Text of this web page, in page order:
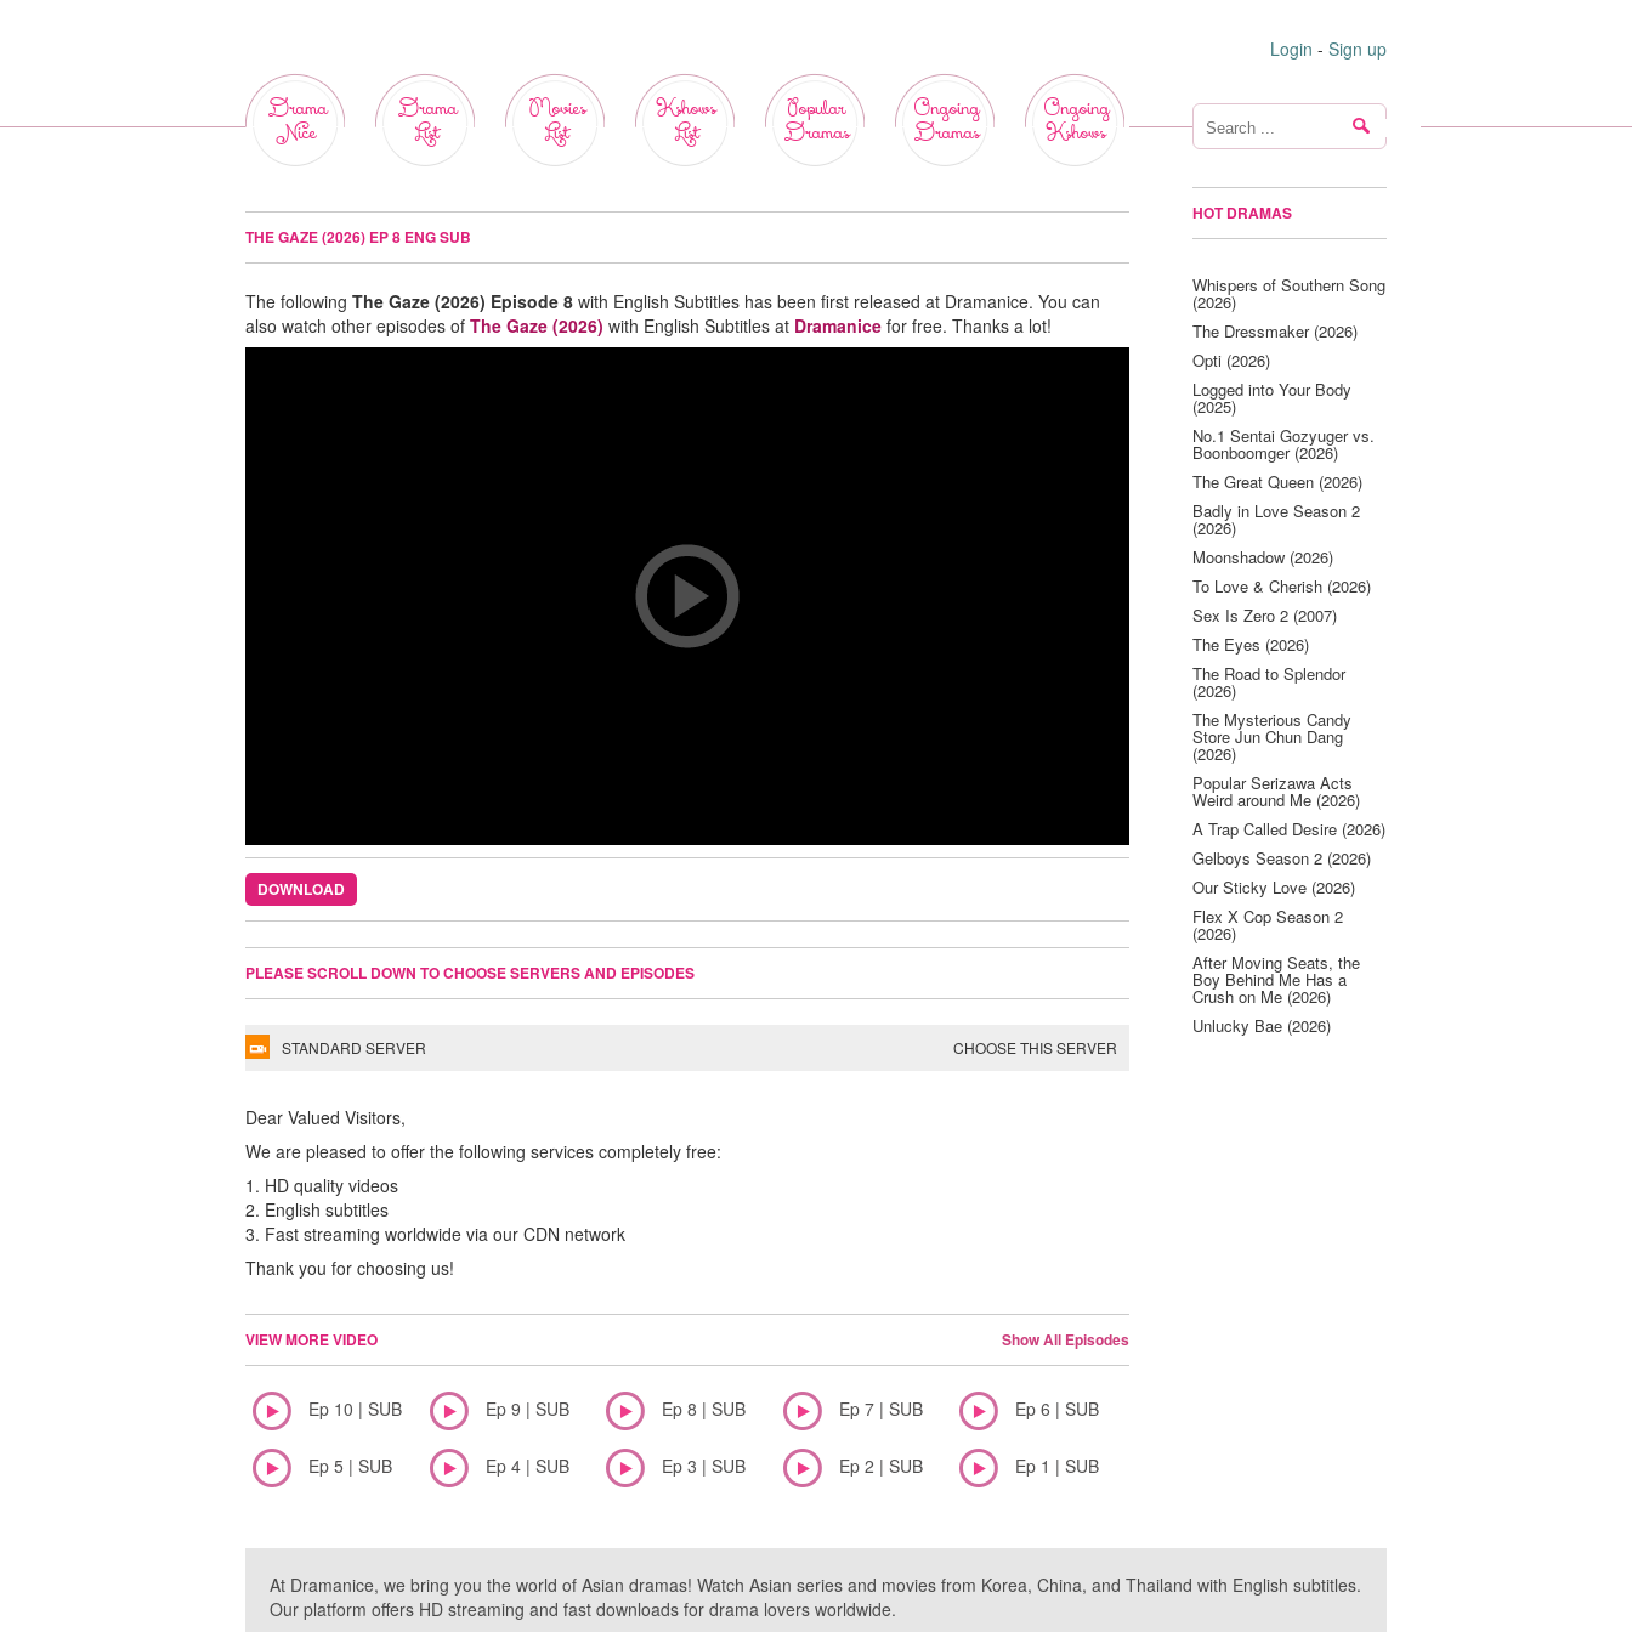
Login - Sign up
Drama
Nice
Drama
List
Movies
List
Kshows
List
Popular
Dramas
Ongoing
Dramas
Ongoing
Kshows
THE GAZE (2026) EP 8 ENG SUB
The following The Gaze (2026) Episode 8 with English Subtitles has been first released at Dramanice. You can
also watch other episodes of The Gaze (2026) with English Subtitles at Dramanice for free. Thanks a lot!
DOWNLOAD
PLEASE SCROLL DOWN TO CHOOSE SERVERS AND EPISODES
STANDARD SERVER CHOOSE THIS SERVER
Dear Valued Visitors,
We are pleased to offer the following services completely free:
1. HD quality videos
2. English subtitles
3. Fast streaming worldwide via our CDN network
Thank you for choosing us!
VIEW MORE VIDEO Show All Episodes
Ep 10 | SUB Ep 9 | SUB Ep 8 | SUB Ep 7 | SUB Ep 6 | SUB
Ep 5 | SUB Ep 4 | SUB Ep 3 | SUB Ep 2 | SUB Ep 1 | SUB
HOT DRAMAS
Whispers of Southern Song
(2026)
The Dressmaker (2026)
Opti (2026)
Logged into Your Body
(2025)
No.1 Sentai Gozyuger vs.
Boonboomger (2026)
The Great Queen (2026)
Badly in Love Season 2
(2026)
Moonshadow (2026)
To Love & Cherish (2026)
Sex Is Zero 2 (2007)
The Eyes (2026)
The Road to Splendor
(2026)
The Mysterious Candy
Store Jun Chun Dang
(2026)
Popular Serizawa Acts
Weird around Me (2026)
A Trap Called Desire (2026)
Gelboys Season 2 (2026)
Our Sticky Love (2026)
Flex X Cop Season 2
(2026)
After Moving Seats, the
Boy Behind Me Has a
Crush on Me (2026)
Unlucky Bae (2026)
At Dramanice, we bring you the world of Asian dramas! Watch Asian series and movies from Korea, China, and Thailand with English subtitles.
Our platform offers HD streaming and fast downloads for drama lovers worldwide.